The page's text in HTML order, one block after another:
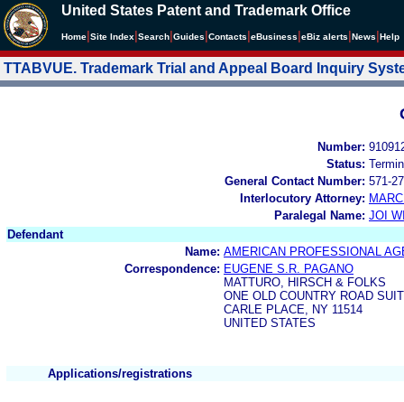
United States Patent and Trademark Office
Home Site Index Search Guides Contacts eBusiness eBiz alerts News Help
TTABVUE. Trademark Trial and Appeal Board Inquiry
Number:
Status:
General Contact Number: 571-
Interlocutory Attorney:
Paralegal Name: JOI
Defendant
Name: AMERICAN PROFESSIONAL
Correspondence: EUGENE S.R. PAGANO
MATTURO, HIRSCH & FOLKS
ONE OLD COUNTRY ROAD
CARLE PLACE, NY 11514
UNITED STATES
Applications/registrations